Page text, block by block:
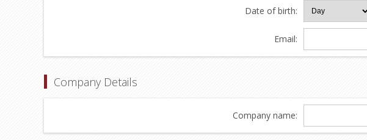
Date of birth:
Email:
Company Details
Company name: